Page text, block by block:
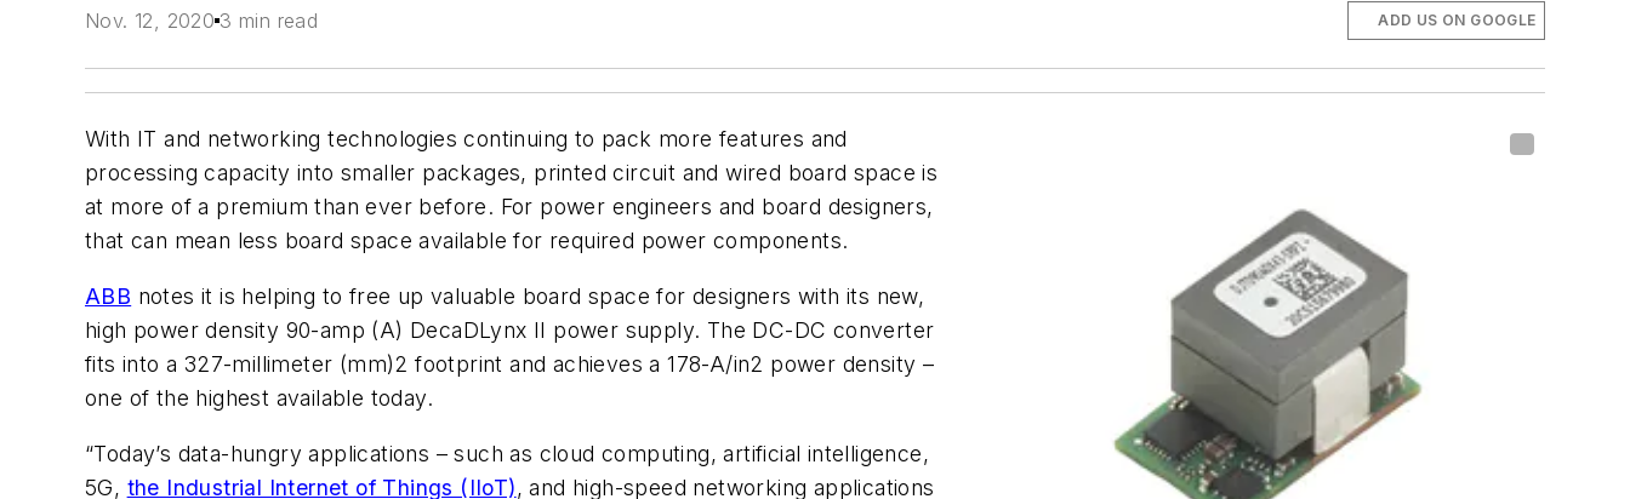
Nov. 12, 2020 3 min read ADD US ON GOOGLE
With IT and networking technologies continuing to pack more features and
processing capacity into smaller packages, printed circuit and wired board space is
at more of a premium than ever before. For power engineers and board designers,
that can mean less board space available for required power components.
ABB notes it is helping to free up valuable board space for designers with its new,
high power density 90-amp (A) DecaDLynx II power supply. The DC-DC converter
fits into a 327-millimeter (mm)2 footprint and achieves a 178-A/in2 power density –
one of the highest available today.
“Today’s data-hungry applications – such as cloud computing, artificial intelligence,
5G, the Industrial Internet of Things (IIoT), and high-speed networking applications